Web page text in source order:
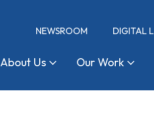
NEWSROOM DIGITAL
About Us OurWork